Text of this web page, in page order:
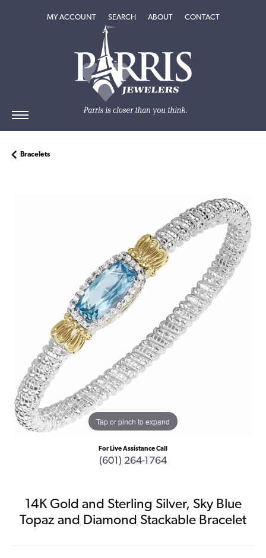
MY ACCOUNTTOGGLE MY ACCOUNT MENU
SEARCHTOGGLE SEARCH MENU
ABOUTTOGGLEABOUT
CONTACT
Bracelets
Tap or pinch to expand
For Live Assistance Call
(601) 264-1764
14K Gold and Sterling Silver, Sky Blue
Topaz and Diamond Stackable Bracelet